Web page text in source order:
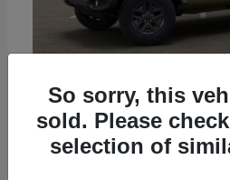
2025 JeepGladiator
Starting at $41,045
Disclosure
So sorry, this
sold. Please
selection of